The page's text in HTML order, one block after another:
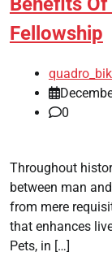
Fellowship
0
Throughout
between man
from mere
that enhances
Pets, in […]